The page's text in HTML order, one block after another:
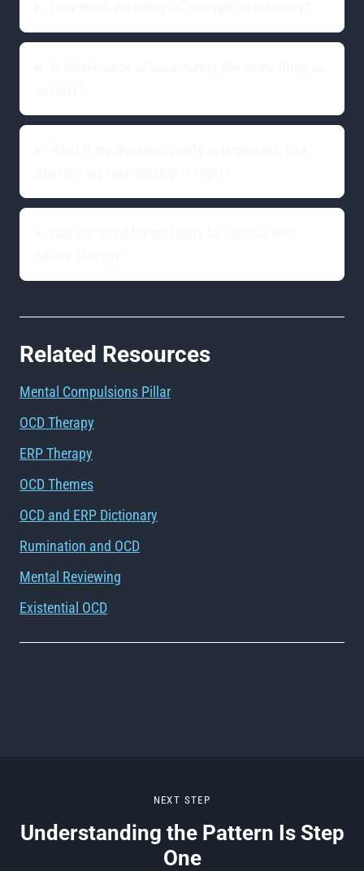
Related Resources
Mental Compulsions Pillar
OCD Therapy
ERP Therapy
OCD Themes
OCD and ERP Dictionary
Rumination and OCD
Mental Reviewing
Existential OCD
NEXT STEP
Understanding the Pattern Is Step
One